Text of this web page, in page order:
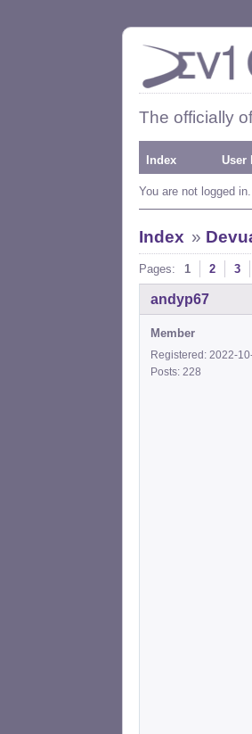
The officially
Index User
You are not logged in.
Index »
Pages: 1 2 3
andyp67
Member
Registered: 2022-
Posts: 228